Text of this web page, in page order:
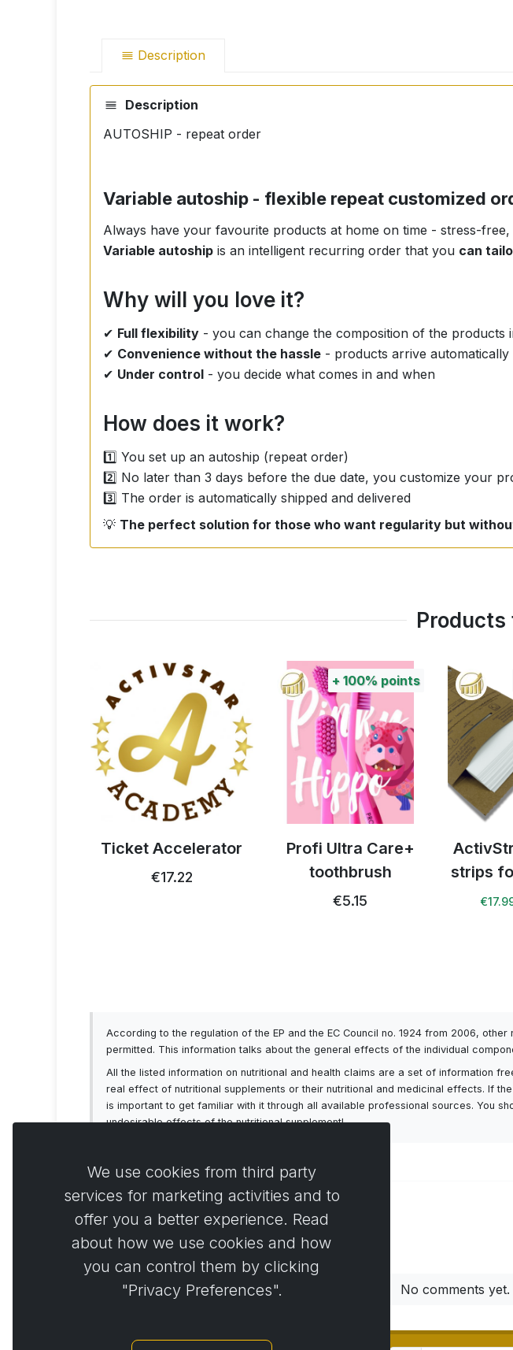
Description
Description
AUTOSHIP - repeat order
Variable autoship - flexible repeat customized
Always have your favourite products at home on time - stress-
Variable autoship is an intelligent recurring order that you can
Why will you love it?
✔ Full flexibility - you can change the composition of the
✔ Convenience without the hassle - products arrive automatically
✔ Under control - you decide what comes in and when
How does it work?
1️⃣ You set up an autoship (repeat order)
2️⃣ No later than 3 days before the due date, you customize your
3️⃣ The order is automatically shipped and delivered
💡 The perfect solution for those who want regularity but
Products
Ticket Accelerator
€17.22
+ 100%points
Profi Ultra Care+
toothbrush
€5.15
strips
According to the regulation of the EP and the EC Council no. 1924 from 2006,
permitted. This information talks about the general effects of the individual
All the listed information on nutritional and health claims are a set of information
real effect of nutritional supplements or their nutritional and medicinal effects. If
is important to get familiar with it through all available professional sources. You
undesirable effects of the nutritional supplement!
0 Commets
No comments
We use cookies from third party
services for marketing activities and to
offer you a better experience. Read
about how we use cookies and how
you can control them by clicking
"Privacy Preferences".